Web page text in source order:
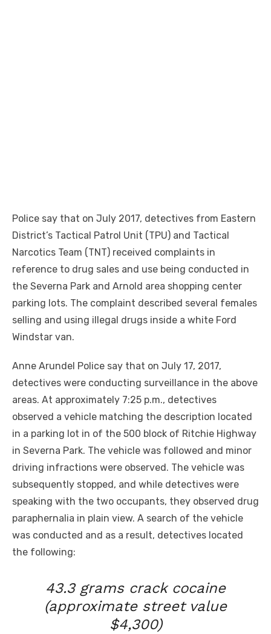
Police say that on July 2017, detectives from Eastern
District’s Tactical Patrol Unit (TPU) and Tactical
Narcotics Team (TNT) received complaints in
reference to drug sales and use being conducted in
the Severna Park and Arnold area shopping center
parking lots. The complaint described several females
selling and using illegal drugs inside a white Ford
Windstar van.
Anne Arundel Police say that on July 17, 2017,
detectives were conducting surveillance in the above
areas. At approximately 7:25 p.m., detectives
observed a vehicle matching the description located
in a parking lot in of the 500 block of Ritchie Highway
in Severna Park. The vehicle was followed and minor
driving infractions were observed. The vehicle was
subsequently stopped, and while detectives were
speaking with the two occupants, they observed drug
paraphernalia in plain view. A search of the vehicle
was conducted and as a result, detectives located
the following:
43.3 grams crack cocaine
(approximate street value
$4,300)